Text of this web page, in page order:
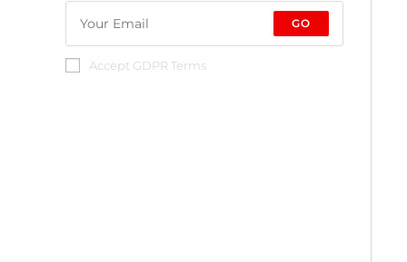
GO
Accept GDPR Terms